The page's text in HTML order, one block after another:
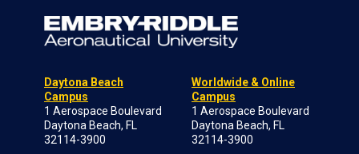
Daytona Beach
Campus
1 Aerospace Boulevard
Daytona Beach, FL
32114-3900
Worldwide & Online
Campus
1 Aerospace Boulevard
Daytona Beach, FL
32114-3900